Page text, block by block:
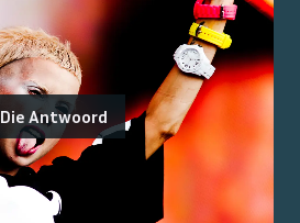
Die Antwoord